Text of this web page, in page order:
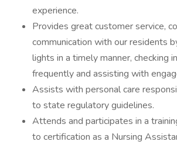
experience.
Provides great customer service,
communication with our residents
lights in a timely manner, checking
frequently and assisting with
Assists with personal care
to state regulatory guidelines.
Attends and participates in a
to certification as a Nursing